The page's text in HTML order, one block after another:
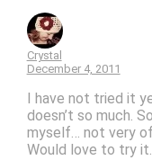
Crystal
December 4, 2011
I have not tried it
doesn’t so much.
myself… not very
Would love to try